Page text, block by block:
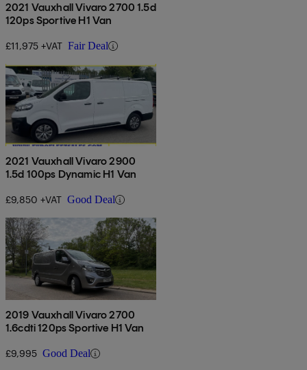
2021 Vauxhall Vivaro 2700 1.5d
120ps Sportive H1 Van
£11,975 +VAT Fair Deal
2021 Vauxhall Vivaro 2900
1.5d 100ps Dynamic H1 Van
£9,850 +VAT Good Deal
2019 Vauxhall Vivaro 2700
1.6cdti 120ps Sportive H1 Van
£9,995 Good Deal